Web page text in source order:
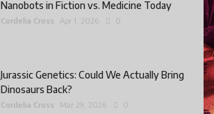
Nanobots in Fiction vs. Medicine Today
Cordelia Cross Apr 1, 2026 0
Jurassic Genetics: Could We Actually Bring
Dinosaurs Back?
Cordelia Cross Mar 29, 2026 0